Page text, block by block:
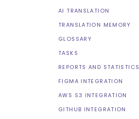
AI TRANSLATION
TRANSLATION MEMORY
GLOSSARY
TASKS
REPORTS AND STATISTICS
FIGMA INTEGRATION
AWS S3 INTEGRATION
GITHUB INTEGRATION